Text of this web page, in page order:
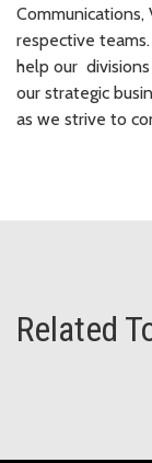
respective
help our
our strategic
as we strive to
Related